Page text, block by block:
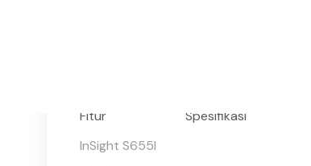
Fitur
Spesifikasi
InSight S655I